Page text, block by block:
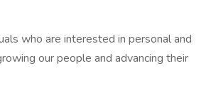
who are interested in personal and
our people and advancing their